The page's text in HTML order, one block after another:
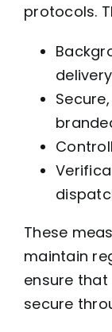
protocols.
These
maintain
ensure
secure